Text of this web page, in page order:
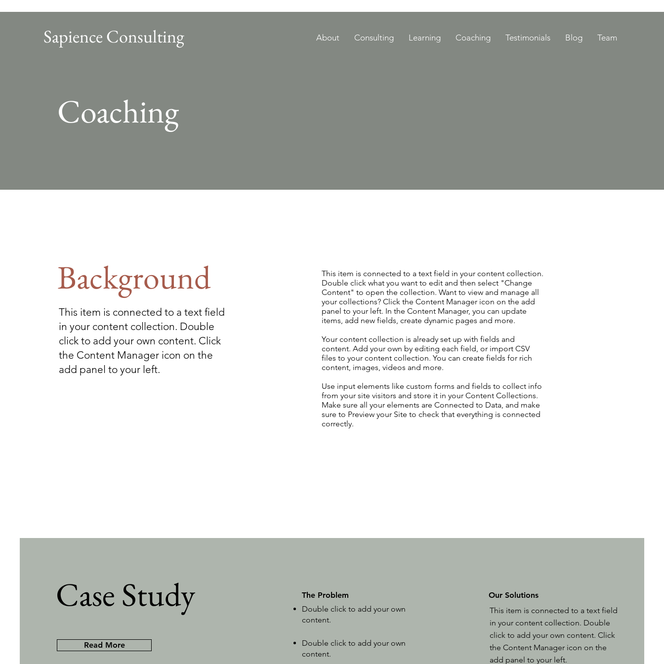
Sapience Consulting About Consulting Learning Coaching Testimonials Blog Team
Coaching
Background
This item is connected to a text field
in your content collection. Double
click to add your own content. Click
the Content Manager icon on the
add panel to your left.
This item is connected to a text field in your content collection.
Double click what you want to edit and then select "Change
Content" to open the collection. Want to view and manage all
your collections? Click the Content Manager icon on the add
panel to your left. In the Content Manager, you can update
items, add new fields, create dynamic pages and more.
Your content collection is already set up with fields and
content. Add your own by editing each field, or import CSV
files to your content collection. You can create fields for rich
content, images, videos and more.
Use input elements like custom forms and fields to collect info
from your site visitors and store it in your Content Collections.
Make sure all your elements are Connected to Data, and make
sure to Preview your Site to check that everything is connected
correctly.
Case Study
Read More
The Problem
Double click to add your own
content.
Double click to add your own
content.
Our Solutions
This item is connected to a text field
in your content collection. Double
click to add your own content. Click
the Content Manager icon on the
add panel to your left.